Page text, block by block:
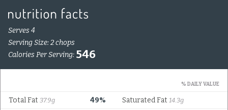
Serves 4
Serving Size: 2 chops
Calories Per Serving: 546
% DAILY VALUE
49%
Total Fat 37.9g Saturated Fat 14.3g